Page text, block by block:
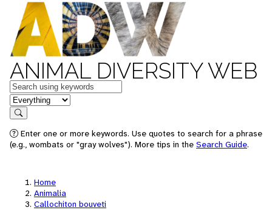
ANIMAL DIVERSITY WEB
Keywords
in feature
Search
Enter one or more keywords. Use quotes to search for a phrase
(e.g., wombats or "gray wolves"). More tips in the Search Guide.
Home
Animalia
Callochiton bouveti